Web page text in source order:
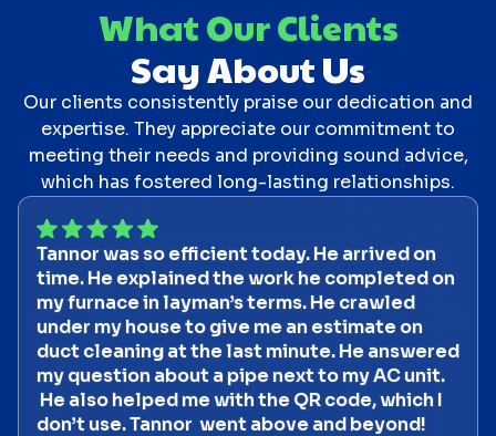
What Our Clients
Say About Us
Our clients consistently praise our dedication and
expertise. They appreciate our commitment to
meeting their needs and providing sound advice,
which has fostered long-lasting relationships.
Tannor was so efficient today. He arrived on
time. He explained the work he completed on
my furnace in layman’s terms. He crawled
under my house to give me an estimate on
duct cleaning at the last minute. He answered
my question about a pipe next to my AC unit.
He also helped me with the QR code, which I
don’t use. Tannor went above and beyond!